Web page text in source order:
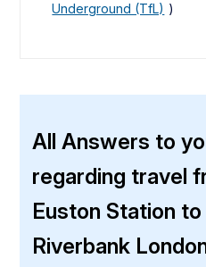
Underground (TfL) )
All Answers to
regarding travel
Euston Station to
Riverbank